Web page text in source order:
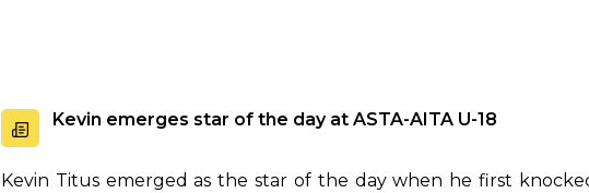
Kevin emerges star of the day at ASTA-AITA U-18
Kevin Titus emerged as the star of the day when he first